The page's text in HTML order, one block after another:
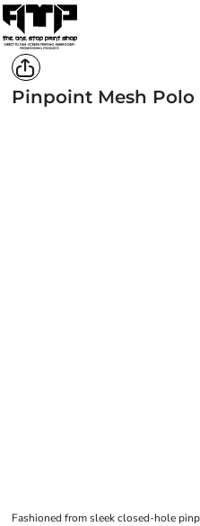
Pinpoint Mesh Polo
Fashioned from sleek closed-hole